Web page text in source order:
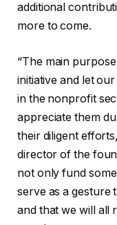
additional
more to come.
“The main
initiative and let
in the nonprofit
appreciate them
their diligent
director of the
not only fund
serve as a gesture
and that we will all